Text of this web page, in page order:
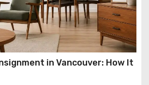
in Vancouver: How It